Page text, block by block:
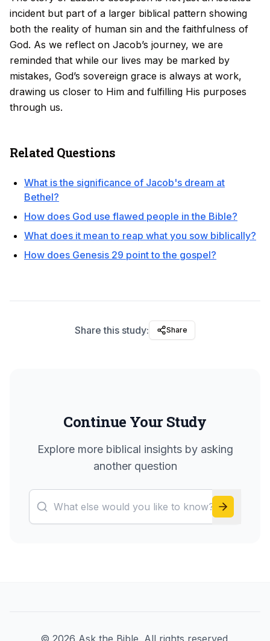
incident but part of a larger biblical pattern showing
both the reality of human sin and the faithfulness of
God. As we reflect on Jacob’s journey, we are
reminded that while our lives may be marked by
mistakes, God’s sovereign grace is always at work,
drawing us closer to Him and fulfilling His purposes
through us.
Related Questions
What is the significance of Jacob's dream at
Bethel?
How does God use flawed people in the Bible?
What does it mean to reap what you sow biblically?
How does Genesis 29 point to the gospel?
Share this study: Share
Continue Your Study
Explore more biblical insights by asking
another question
© 2026 Ask the Bible. All rights reserved.